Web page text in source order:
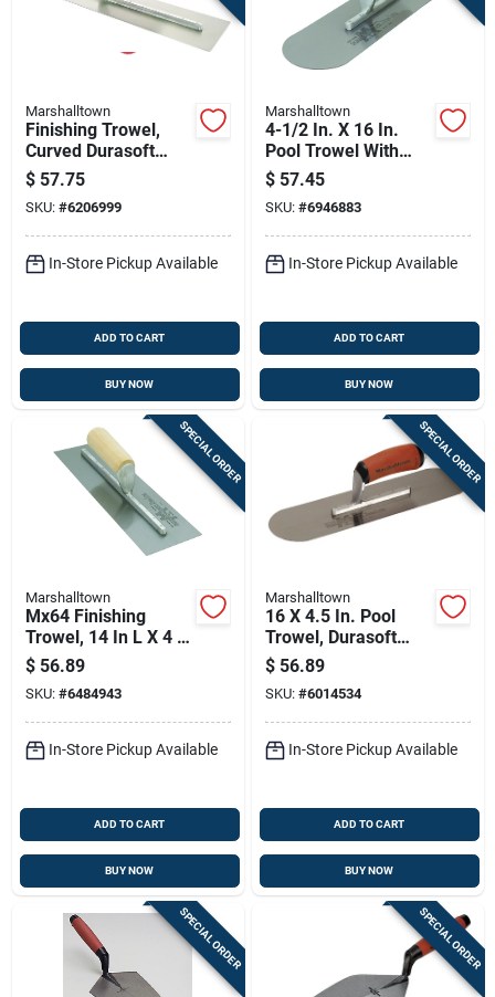
Marshalltown
Finishing Trowel,
Curved Durasoft
Handle, 16 X 4-in.
$ 57.75
SKU: #6206999
In-Store Pickup Available
ADD TO CART
BUY NOW
Marshalltown
4-1/2 In. X 16 In.
Pool Trowel With
Rounded Corners
And Wood Handle
$ 57.45
SKU: #6946883
In-Store Pickup Available
ADD TO CART
BUY NOW
SPECIAL ORDER
Marshalltown
Mx64 Finishing
Trowel, 14 In L X 4 In
W, Spring Steel
Blade, Wood Handle
$ 56.89
SKU: #6484943
In-Store Pickup Available
ADD TO CART
BUY NOW
SPECIAL ORDER
Marshalltown
16 X 4.5 In. Pool
Trowel, Durasoft
Handle
$ 56.89
SKU: #6014534
In-Store Pickup Available
ADD TO CART
BUY NOW
SPECIAL ORDER SPECIAL ORDER